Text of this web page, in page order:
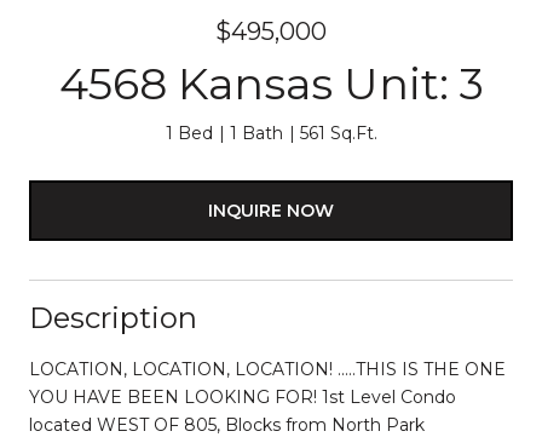
$495,000
4568 Kansas Unit: 3
1 Bed 1 Bath 561 Sq.Ft.
INQUIRE NOW
Description
LOCATION, LOCATION, LOCATION! .....THIS IS THE ONE
YOU HAVE BEEN LOOKING FOR! 1st Level Condo
located WEST OF 805, Blocks from North Park